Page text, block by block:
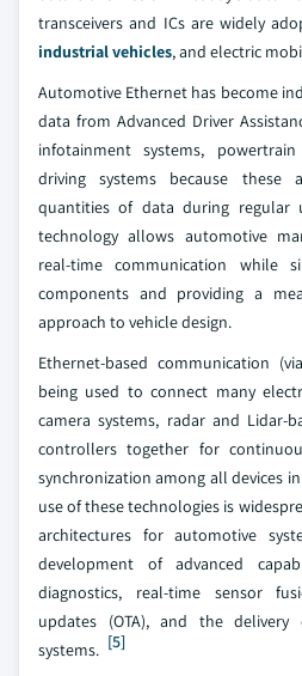
transceivers and ICs are widely
industrial vehicles, and electric
Automotive Ethernet has become
data from Advanced Driver
infotainment systems,
driving systems because these
quantities of data during regular
technology allows automotive
real-time communication while
components and providing a
approach to vehicle design.
Ethernet-based communication
being used to connect many
camera systems, radar and Lidar-
controllers together for
synchronization among all devices
use of these technologies is
architectures for automotive
development of advanced
diagnostics, real-time sensor
updates (OTA), and the
systems. [5]